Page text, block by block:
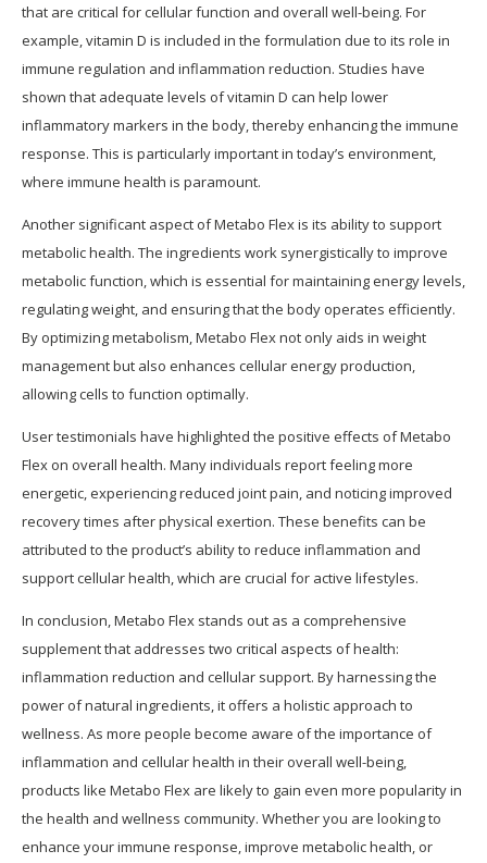
that are critical for cellular function and overall well-being. For
example, vitamin D is included in the formulation due to its role in
immune regulation and inflammation reduction. Studies have
shown that adequate levels of vitamin D can help lower
inflammatory markers in the body, thereby enhancing the immune
response. This is particularly important in today’s environment,
where immune health is paramount.
Another significant aspect of Metabo Flex is its ability to support
metabolic health. The ingredients work synergistically to improve
metabolic function, which is essential for maintaining energy levels,
regulating weight, and ensuring that the body operates efficiently.
By optimizing metabolism, Metabo Flex not only aids in weight
management but also enhances cellular energy production,
allowing cells to function optimally.
User testimonials have highlighted the positive effects of Metabo
Flex on overall health. Many individuals report feeling more
energetic, experiencing reduced joint pain, and noticing improved
recovery times after physical exertion. These benefits can be
attributed to the product’s ability to reduce inflammation and
support cellular health, which are crucial for active lifestyles.
In conclusion, Metabo Flex stands out as a comprehensive
supplement that addresses two critical aspects of health:
inflammation reduction and cellular support. By harnessing the
power of natural ingredients, it offers a holistic approach to
wellness. As more people become aware of the importance of
inflammation and cellular health in their overall well-being,
products like Metabo Flex are likely to gain even more popularity in
the health and wellness community. Whether you are looking to
enhance your immune response, improve metabolic health, or